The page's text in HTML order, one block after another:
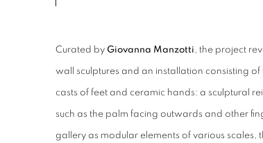
Curated by Giovanna Manzotti, the project
wall sculptures and an installation consisting
casts of feet and ceramic hands: a sculptural
such as the palm facing outwards and other
gallery as modular elements of various scales,